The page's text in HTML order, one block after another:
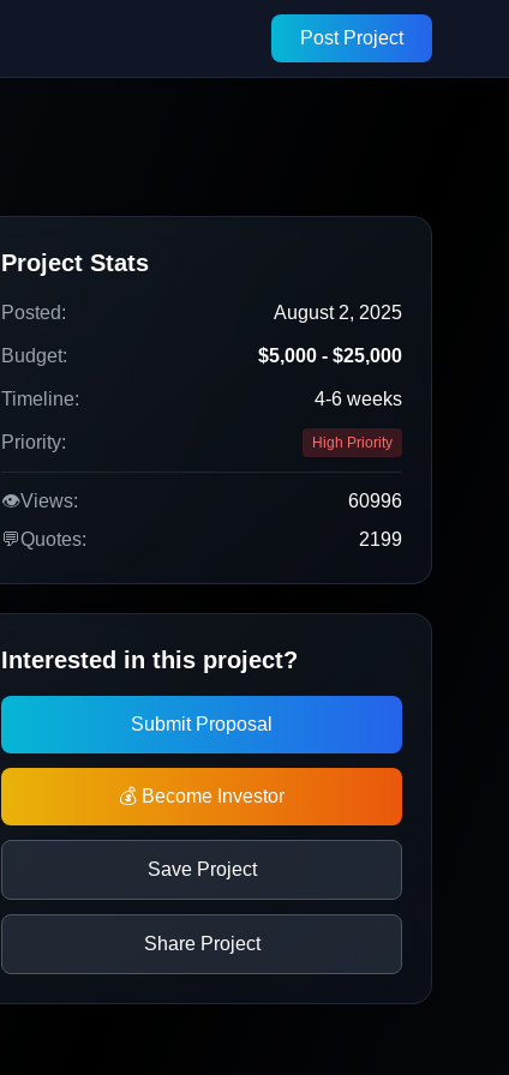
Post Project
Project Stats
Posted: August 2, 2025
Budget: $5,000 - $25,000
Timeline: 4-6 weeks
Priority: High Priority
👁️Views:
60996
💬Quotes: 2199
Interested in this project?
Submit Proposal
💰 Become Investor
Save Project
Share Project